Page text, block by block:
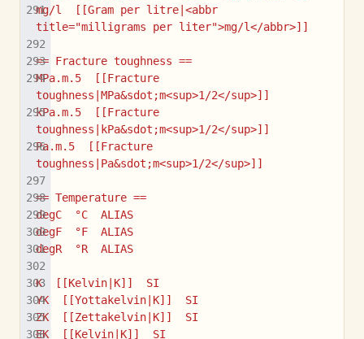
mg/l  [[Gram per litre|<abbr
title="milligrams per liter">mg/l</abbr>]]
== Fracture toughness ==
MPa.m.5  [[Fracture
toughness|MPa&sdot;m<sup>1/2</sup>]]
kPa.m.5  [[Fracture
toughness|kPa&sdot;m<sup>1/2</sup>]]
Pa.m.5  [[Fracture
toughness|Pa&sdot;m<sup>1/2</sup>]]
== Temperature ==
degC  °C  ALIAS
degF  °F  ALIAS
degR  °R  ALIAS
K  [[Kelvin|K]]  SI
YK  [[Yottakelvin|K]]  SI
ZK  [[Zettakelvin|K]]  SI
EK  [[Kelvin|K]]  SI